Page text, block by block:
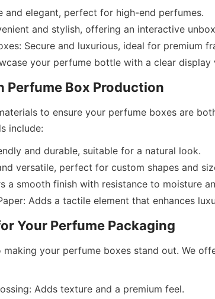
and elegant, perfect for high-end perfumes.
and stylish, offering an interactive
Secure and luxurious, ideal for premium
to ensure your perfume boxes are
and durable, suitable for a natural look.
versatile, perfect for custom shapes and
a smooth finish with resistance to moisture
your perfume boxes stand out. We
Adds texture and a premium feel.